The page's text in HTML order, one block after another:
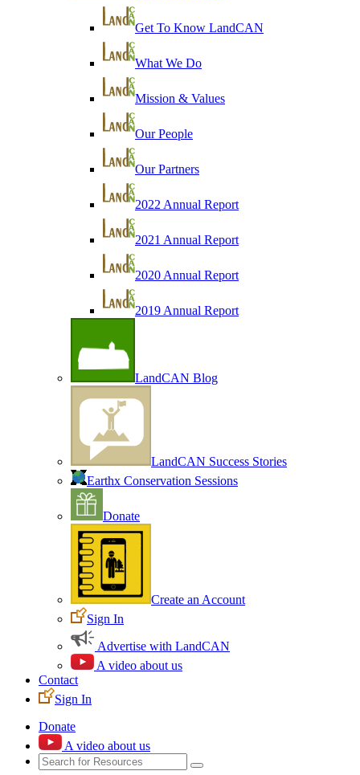
Get To Know LandCAN
What We Do
Mission & Values
Our People
Our Partners
2022 Annual Report
2021 Annual Report
2020 Annual Report
2019 Annual Report
LandCAN Blog
LandCAN Success Stories
Earthx Conservation Sessions
Donate
Create an Account
Sign In
Advertise with LandCAN
A video about us
Contact
Sign In
Donate
A video about us